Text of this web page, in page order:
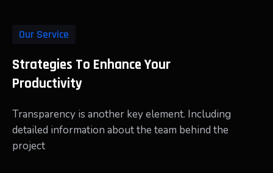
Our Service
Strategies To Enhance Your
Productivity
Transparency is another key element. Including
detailed information about the team behind the
project